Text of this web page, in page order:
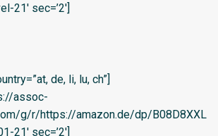
21′ sec=’2′]
de, li, lu, ch”]
assoc-
g/r/https://amazon.de/dp/B08D8XXL
21′ sec=’2′]